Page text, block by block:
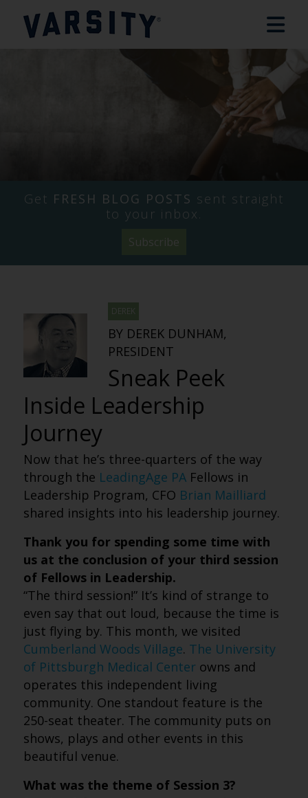
Get FRESH BLOG POSTS sent straight
to your inbox.
Subscribe
DEREK
BY DEREK DUNHAM,
PRESIDENT
Sneak Peek
Inside Leadership
Journey
Now that he’s three-quarters of the way
through the LeadingAge PAFellows in
Leadership Program, CFO Brian Mailliard
shared insights into his leadership journey.
Thank you for spending some time with
us at the conclusion of your third session
of Fellows in Leadership.
“The third session!” It’s kind of strange to
even say that out loud, because the time is
just flying by. This month, we visited
Cumberland Woods Village. The University
of Pittsburgh Medical Centerowns and
operates this independent living
community. One standout feature is the
250-seat theater. The community puts on
shows, plays and other events in this
beautiful venue.
What was the theme of Session 3?